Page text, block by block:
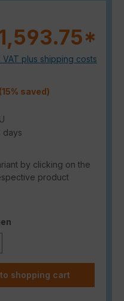
VAT plus shipping costs
(15% saved)
days
by clicking on the
product
Enter the desired
shopping cart